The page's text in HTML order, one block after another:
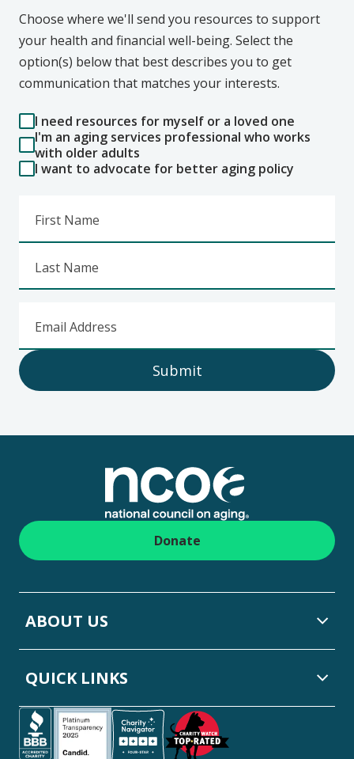
Choose where we'll send you resources to support
your health and financial well-being. Select the
option(s) below that best describes you to get
communication that matches your interests.
I need resources for myself or a loved one
I'm an aging services professional who works
with older adults
I want to advocate for better aging policy
First Name
Last Name
Email Address
Submit
Footer
Donate
ABOUT US
QUICK LINKS